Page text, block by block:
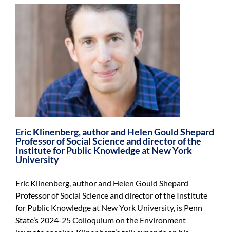
Eric Klinenberg, author and Helen Gould Shepard
Professor of Social Science and director of the
Institute for Public Knowledge at New York
University
Eric Klinenberg, author and Helen Gould Shepard
Professor of Social Science and director of the Institute
for Public Knowledge at New York University, is Penn
State’s 2024-25 Colloquium on the Environment